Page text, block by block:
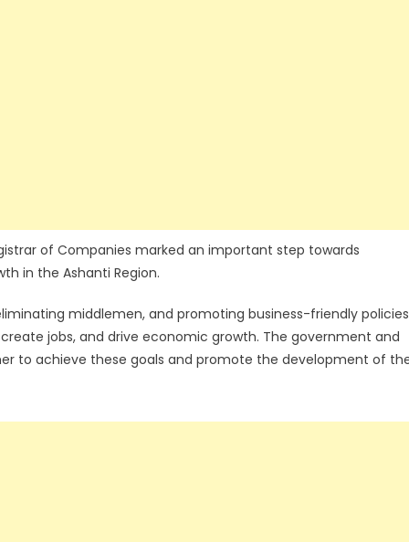
of Companies marked an important step towards
in the Ashanti Region.
middlemen, and promoting business-friendly
jobs, and drive economic growth. The government and
to achieve these goals and promote the development of